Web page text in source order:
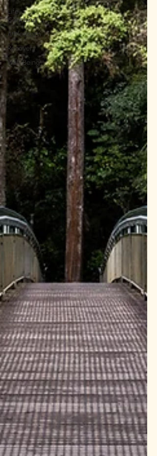
Life
Coaching
Athleticism
Recovery
Well-Being